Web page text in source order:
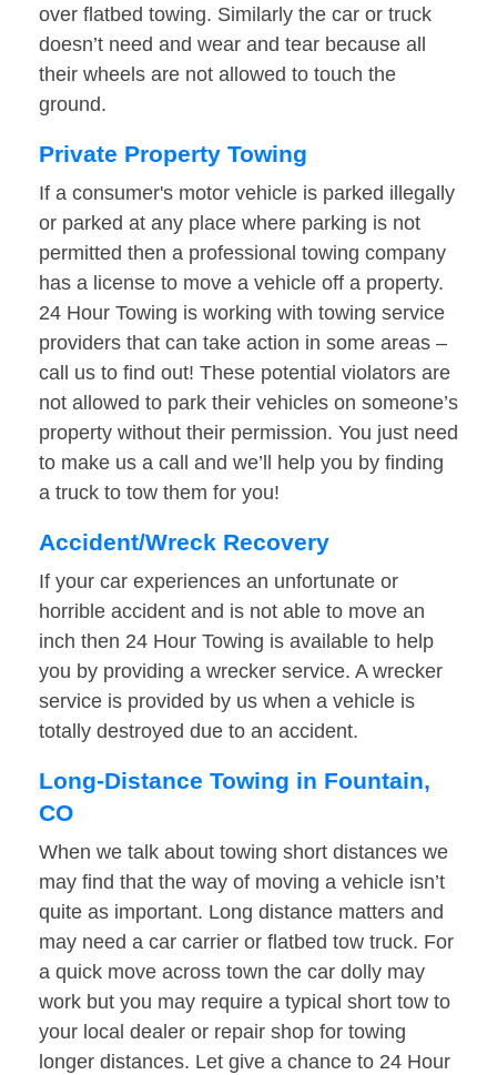
over flatbed towing. Similarly the car or truck
doesn’t need and wear and tear because all
their wheels are not allowed to touch the
ground.
Private Property Towing
If a consumer's motor vehicle is parked illegally
or parked at any place where parking is not
permitted then a professional towing company
has a license to move a vehicle off a property.
24 Hour Towing is working with towing service
providers that can take action in some areas –
call us to find out! These potential violators are
not allowed to park their vehicles on someone’s
property without their permission. You just need
to make us a call and we’ll help you by finding
a truck to tow them for you!
Accident/Wreck Recovery
If your car experiences an unfortunate or
horrible accident and is not able to move an
inch then 24 Hour Towing is available to help
you by providing a wrecker service. A wrecker
service is provided by us when a vehicle is
totally destroyed due to an accident.
Long-Distance Towing in Fountain,
CO
When we talk about towing short distances we
may find that the way of moving a vehicle isn’t
quite as important. Long distance matters and
may need a car carrier or flatbed tow truck. For
a quick move across town the car dolly may
work but you may require a typical short tow to
your local dealer or repair shop for towing
longer distances. Let give a chance to 24 Hour